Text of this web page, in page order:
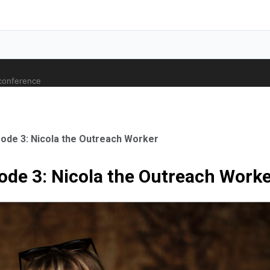
Orthopaedic Surgeon
3: Nicola the Outreach Worker
3: Nicola the Outreach